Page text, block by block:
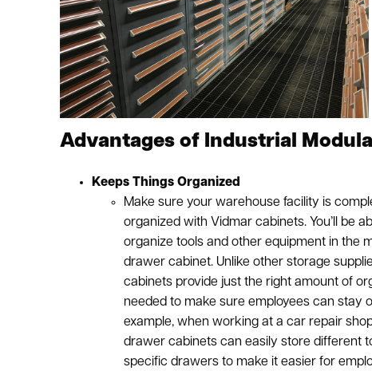
Advantages of Industrial
Keeps Things Organized
Make sure your warehouse facility is
organized with Vidmar cabinets. You’ll be
organize tools and other equipment in the
drawer cabinet. Unlike other storage
cabinets provide just the right amount of
needed to make sure employees can stay
example, when working at a car repair
drawer cabinets can easily store different
specific drawers to make it easier for